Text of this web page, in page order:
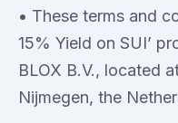
• These terms and
15% Yield on SUI’
BLOX B.V., located
Nijmegen, the